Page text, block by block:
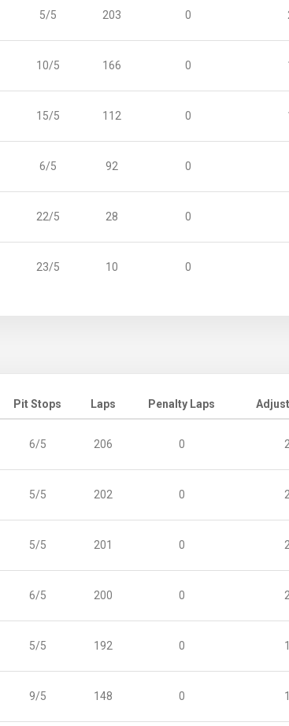
5/5 203 0
10/5 166 0
15/5 112 0
6/5 92 0
22/5 28 0
23/5 10 0
Pit Stops Laps Penalty Laps
6/5 206 0
5/5 202 0
5/5 201 0
6/5 200 0
5/5 192 0
9/5 148 0